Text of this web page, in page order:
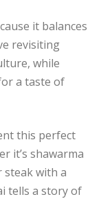
it balances
revisiting
while
a taste of
this perfect
it’s shawarma
steak with a
tells a story of